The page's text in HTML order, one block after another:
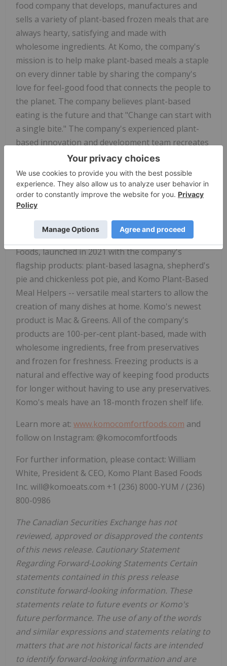
food company that develops, manufactures and
sells a variety of plant-based frozen meals that are
always hearty, satisfying and made with
wholesome ingredients. At Komo, the company's
mission is to help make plant-based meals a staple
on every dinner table by sharing the company's
love for feel-good food that connects the people to
the planet. The company believes plant-based
eating is the future and that "Change can start with
a single bite." The company's experienced plant-
based innovation and development team recreates
vegan versions of traditionally cheesy and meaty
classics, with 100 per cent plants. Komo's products
are sold direct-to-consumer through the
company's e-commerce website, and a distribution
network of on-line and brick and mortar grocery,
convenience and natural retailer channels. The
company's operating subsidiary, Komo Comfort
Foods, launched in 2021 with the company's
flagship products: plant-based lasagna, shepherd's
pie and chickenless pot pie, and Komo Plant-Based
Meal Helpers -- versatile meal starters to allow the
creation of many dishes at home. Komo's newest
product is Mac & Greens. All of the company's
products are 100-per-cent plant-based, made with
wholesome ingredients, free from preservatives
and frozen for freshness. Freezing products is a
natural and effective way of keeping food products
for longer without having to use any preservatives.
Komo's meals have an 18-month frozen shelf life.
Learn more at: www.komocomfortfoods.com and
follow on Instagram: @komocomfortfoods
For further information, please contact: William
White, President & CEO, Komo Plant Based Foods
Inc. will@komoeats.com +1 (236) 8000-YUM / (236)
800-0986
The Canadian Securities Exchange has not
reviewed, approved or disapproved the contents
of this news release. Cautionary Statement
Regarding Forward-Looking Statements Certain
statements contained in this press release
constitute forward-looking information. These
statements relate to future events or Komo's
future performance. The use of any of the words
and similar expressions and statements relating to
matters that are not historical facts are intended
to identify forward-looking information and are